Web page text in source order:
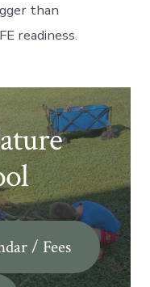
than
readiness.
/ Fees